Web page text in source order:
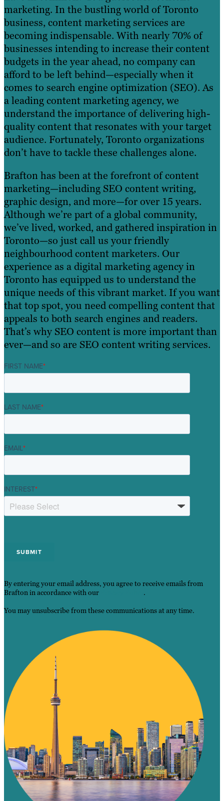
marketing. In the bustling world of Toronto
business, content marketing services are
becoming indispensable. With nearly 70% of
businesses intending to increase their content
budgets in the year ahead, no company can
afford to be left behind—especially when it
comes to search engine optimization (SEO). As
a leading content marketing agency, we
understand the importance of delivering high-
quality content that resonates with your target
audience. Fortunately, Toronto organizations
don’t have to tackle these challenges alone.
Brafton has been at the forefront of content
marketing—including SEO content writing,
graphic design, and more—for over 15 years.
Although we’re part of a global community,
we’ve lived, worked, and gathered inspiration in
Toronto—so just call us your friendly
neighbourhood content marketers. Our
experience as a digital marketing agency in
Toronto has equipped us to understand the
unique needs of this vibrant market. If you want
that top spot, you need compelling content that
appeals to both search engines and readers.
That’s why SEO content is more important than
ever—and so are SEO content writing services.
FIRST NAME*
LAST NAME*
EMAIL*
INTEREST*
By entering your email address, you agree to receive emails from
Brafton in accordance with our
.
You may unsubscribe from these communications at any time.